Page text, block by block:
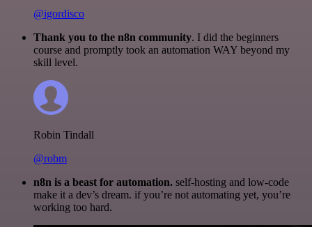
@igordisco
Thank you to the n8n community. I did the beginners
course and promptly took an automation WAY beyond my
skill level.
Robin Tindall
@robm
n8n is a beast for automation. self-hosting and low-code
make it a dev’s dream. if you’re not automating yet, you’re
working too hard.